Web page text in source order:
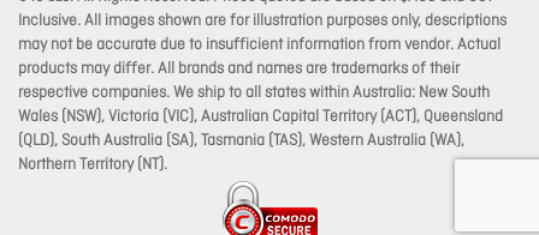
Inclusive. All images shown are for illustration purposes only, descriptions
may not be accurate due to insufficient information from vendor. Actual
products may differ. All brands and names are trademarks of their
respective companies. We ship to all states within Australia: New South
Wales (NSW), Victoria (VIC), Australian Capital Territory (ACT), Queensland
(QLD), South Australia (SA), Tasmania (TAS), Western Australia (WA),
Northern Territory (NT).